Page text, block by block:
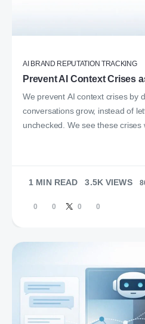
AI BRAND REPUTATION TRACKING
Prevent AI Context Crises
We prevent AI context crises by
conversations grow, instead of
unchecked. We see these crises
1 MIN READ 3.5K VIEWS
0 0 0 0